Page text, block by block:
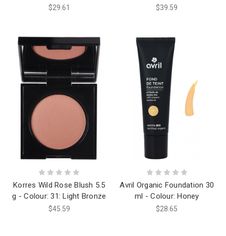
$29.61 $39.59
Korres Wild Rose Blush 5.5
g - Colour: 31: Light Bronze
$45.59
Avril Organic Foundation 30
ml - Colour: Honey
$28.65